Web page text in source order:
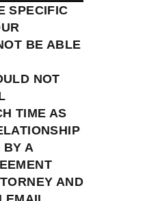
SPECIFIC
BE ABLE
NOT
TIME AS
BY A
AND